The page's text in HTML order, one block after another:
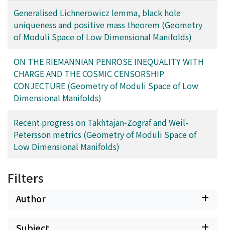
Generalised Lichnerowicz lemma, black hole
uniqueness and positive mass theorem (Geometry
of Moduli Space of Low Dimensional Manifolds)
ON THE RIEMANNIAN PENROSE INEQUALITY WITH
CHARGE AND THE COSMIC CENSORSHIP
CONJECTURE (Geometry of Moduli Space of Low
Dimensional Manifolds)
Recent progress on Takhtajan-Zograf and Weil-
Petersson metrics (Geometry of Moduli Space of
Low Dimensional Manifolds)
Filters
Author